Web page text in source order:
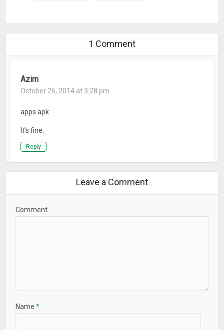
1 Comment
Azim
October 26, 2014 at 3:28 pm
apps.apk
It’s fine.
Reply
Leave a Comment
Comment
Name*